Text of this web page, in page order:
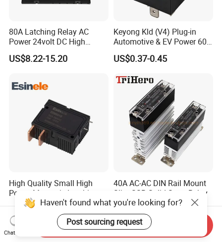
80A Latching Relay AC
Power 24volt DC High
Power Electric Meter Relay
US$8.22-15.20
Keyong Kld (V4) Plug-in
Automotive & EV Power 60A
Relay
US$0.37-0.45
High Quality Small High
Power Magnetic Latching
Relay DC 9V, 12V, 24V, 48V
80A 250V AC Magnetic
Contactor Relays
US$2.50-5.00
40A AC-AC DIN Rail Mount
Slim SSR Solid State Relay
US$16.00
Haven't found what you're looking for?
Post sourcing request
Chat Now
Send Inquiry